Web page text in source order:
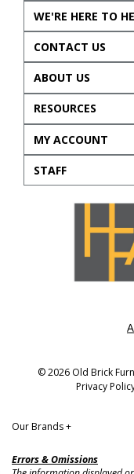
WE'RE HERE TO
CONTACT US
ABOUT US
RESOURCES
MY ACCOUNT
STAFF
© 2026 Old Brick
Privacy
Our Brands+
Errors & Omissions